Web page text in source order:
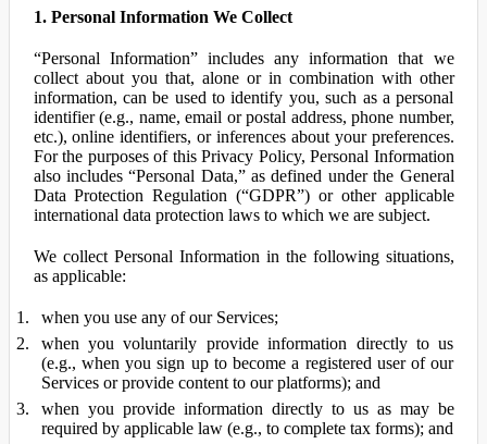
1. Personal Information We Collect
“Personal Information” includes any information that we
collect about you that, alone or in combination with other
information, can be used to identify you, such as a personal
identifier (e.g., name, email or postal address, phone number,
etc.), online identifiers, or inferences about your preferences.
For the purposes of this Privacy Policy, Personal Information
also includes “Personal Data,” as defined under the General
Data Protection Regulation (“GDPR”) or other applicable
international data protection laws to which we are subject.
We collect Personal Information in the following situations,
as applicable:
when you use any of our Services;
when you voluntarily provide information directly to us
(e.g., when you sign up to become a registered user of our
Services or provide content to our platforms); and
when you provide information directly to us as may be
required by applicable law (e.g., to complete tax forms); and